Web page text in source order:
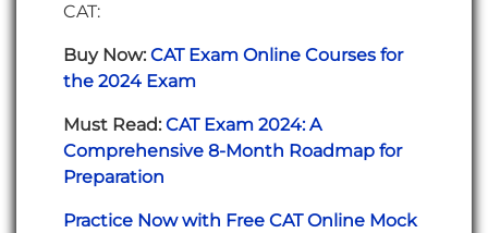
CAT:
Buy Now: CAT Exam Online Courses for
the 2024 Exam
Must Read: CAT Exam 2024: A
Comprehensive 8-Month Roadmap for
Preparation
Practice Now with Free CAT Online Mock